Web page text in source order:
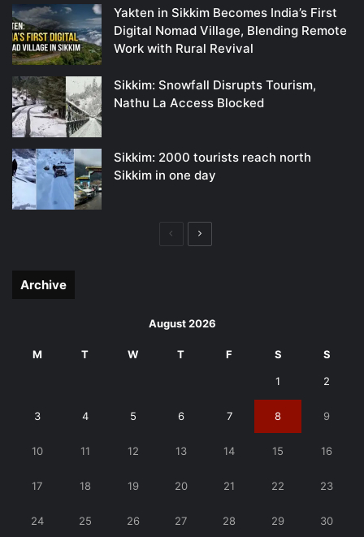
Yakten in Sikkim Becomes India’s First
Digital Nomad Village, Blending Remote
Work with Rural Revival
Sikkim: Snowfall Disrupts Tourism,
Nathu La Access Blocked
Sikkim: 2000 tourists reach north
Sikkim in one day
PreviousNext
Archive
August 2026
M T W T F S S
1 2
3 4 5 6 7 8 9
10 11 12 13 14 15 16
17 18 19 20 21 22 23
24 25 26 27 28 29 30